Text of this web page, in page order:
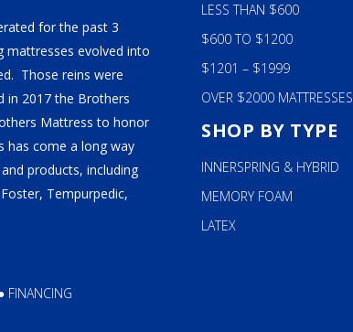
for the past 3
mattresses evolved into
Those reins were
in 2017 the Brothers
Mattress to honor
come a long way
products, including
Tempurpedic,
FINANCING
LESS THAN $600
$600 TO $1200
$1201 – $1999
OVER $2000 MATTRESSES
SHOP BY TYPE
INNERSPRING & HYBRID
MEMORY FOAM
LATEX